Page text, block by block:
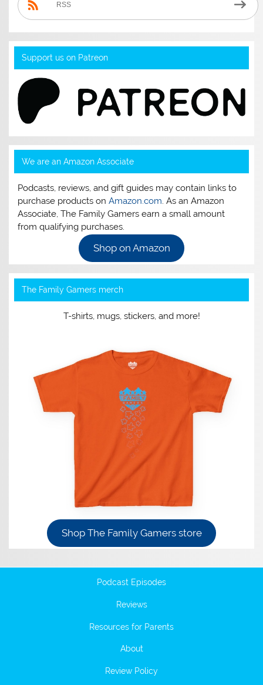
RSS
Support us on Patreon
We are an Amazon Associate
Podcasts, reviews, and gift guides may contain links to
purchase products onAmazon.com . As an Amazon
Associate, The Family Gamers earn a small amount
from qualifying purchases.
Shop on Amazon
The Family Gamers merch
T-shirts, mugs, stickers, and more!
Shop The Family Gamers store
Podcast Episodes
Reviews
Resources for Parents
About
Review Policy